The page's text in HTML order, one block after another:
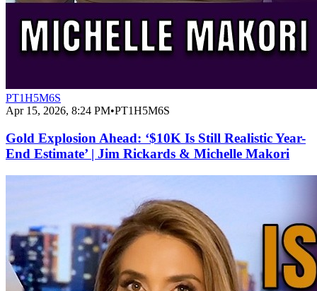
PT1H5M6S
Apr 15, 2026, 8:24 PM•PT1H5M6S
Gold Explosion Ahead: ‘$10K Is Still Realistic Year-
End Estimate’ | Jim Rickards & Michelle Makori